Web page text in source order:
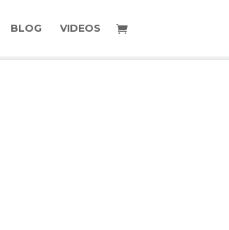
BLOG VIDEOS